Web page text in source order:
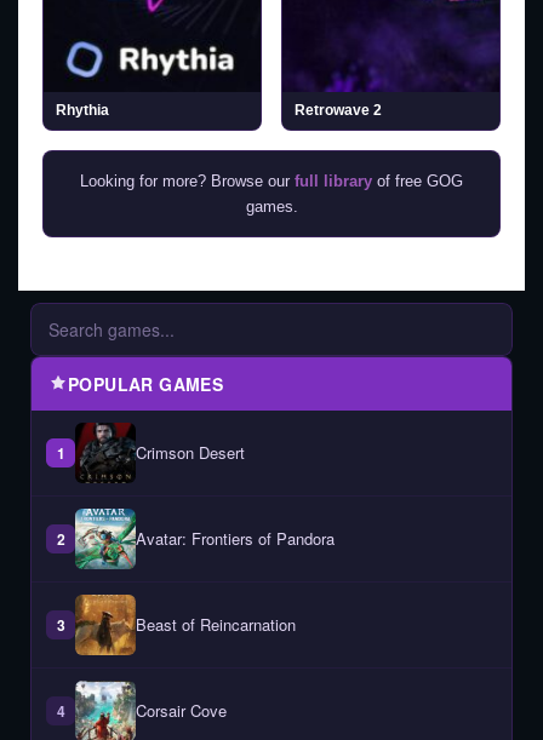
Rhythia Retrowave 2
Looking for more? Browse our full library of free GOG
games.
POPULAR GAMES
1 Crimson Desert
2 Avatar: Frontiers of Pandora
3 Beast of Reincarnation
4 Corsair Cove